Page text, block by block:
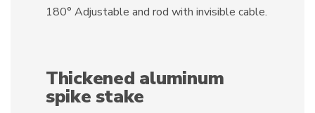
180° Adjustable and rod with invisible cable.
Thickened aluminum
spike stake